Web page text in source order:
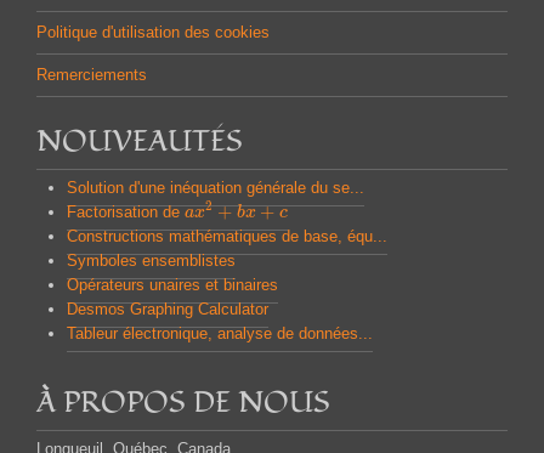
Politique d'utilisation des cookies
Remerciements
NOUVEAUTÉS
Solution d'une inéquation générale du se...
Factorisation deax2 + bx + c
ax2+bx +c
Constructions mathématiques de base, équ...
Symboles ensemblistes
Opérateurs unaires et binaires
Desmos Graphing Calculator
Tableur électronique, analyse de données...
À PROPOS DE NOUS
Longueuil, Québec, Canada